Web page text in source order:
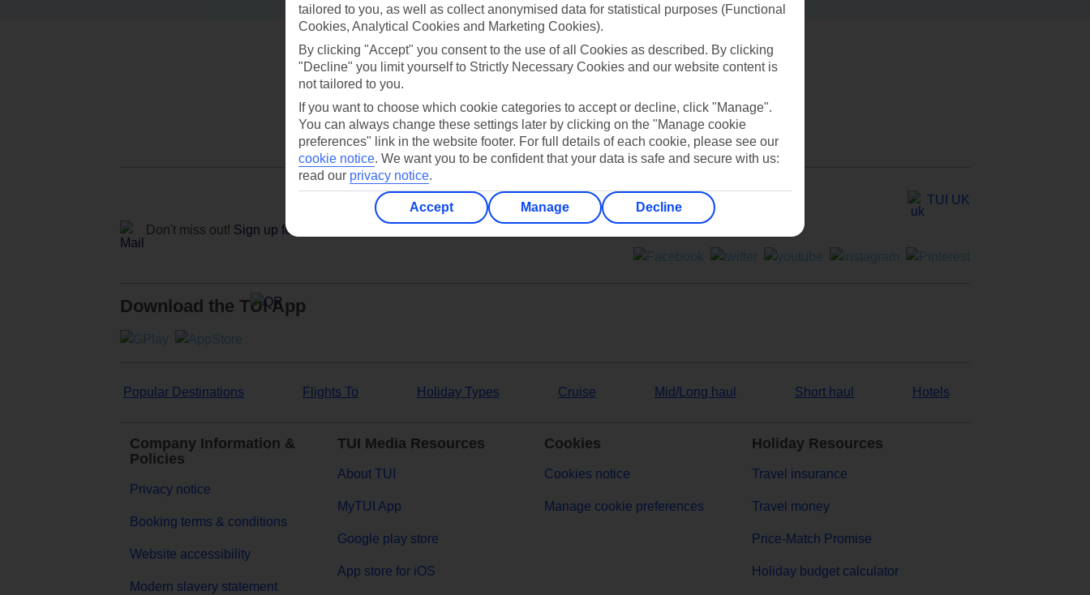
Can’t find what you’re looking for?
Ask a question?
Don't miss out! Sign up for holiday offers
TUI UK
Download the TUI App
Popular Destinations Flights To Holiday Types Cruise Mid/Long haul Short haul Hotels
Company Information &
Policies
Privacy notice
Booking terms & conditions
Website accessibility
Modern slavery statement
TUI Media Resources
About TUI
MyTUI App
Google play store
App store for iOS
Cookies
Cookies notice
Manage cookie preferences
Holiday Resources
Travel insurance
Travel money
Price-Match Promise
Holiday budget calculator
tailored to you, as well as collect anonymised data for statistical purposes (Functional
Cookies, Analytical Cookies and Marketing Cookies).
By clicking "Accept" you consent to the use of all Cookies as described. By clicking
"Decline" you limit yourself to Strictly Necessary Cookies and our website content is
not tailored to you.
If you want to choose which cookie categories to accept or decline, click "Manage".
You can always change these settings later by clicking on the "Manage cookie
preferences" link in the website footer. For full details of each cookie, please see our
cookie notice. We want you to be confident that your data is safe and secure with us:
read our privacy notice.
Accept Manage Decline